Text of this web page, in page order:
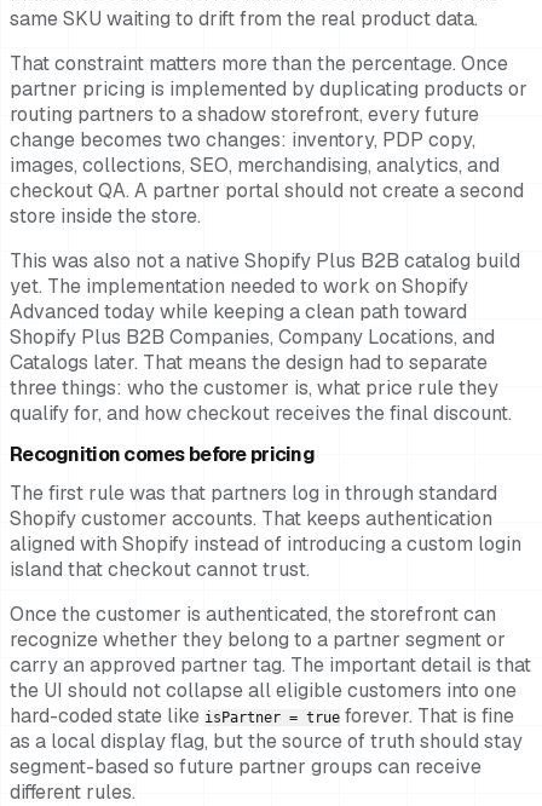
same SKU waiting to drift from the real product data.
That constraint matters more than the percentage. Once
partner pricing is implemented by duplicating products or
routing partners to a shadow storefront, every future
change becomes two changes: inventory, PDP copy,
images, collections, SEO, merchandising, analytics, and
checkout QA. A partner portal should not create a second
store inside the store.
This was also not a native Shopify Plus B2B catalog build
yet. The implementation needed to work on Shopify
Advanced today while keeping a clean path toward
Shopify Plus B2B Companies, Company Locations, and
Catalogs later. That means the design had to separate
three things: who the customer is, what price rule they
qualify for, and how checkout receives the final discount.
Recognition comes before pricing
The first rule was that partners log in through standard
Shopify customer accounts. That keeps authentication
aligned with Shopify instead of introducing a custom login
island that checkout cannot trust.
Once the customer is authenticated, the storefront can
recognize whether they belong to a partner segment or
carry an approved partner tag. The important detail is that
the UI should not collapse all eligible customers into one
hard-coded state like isPartner = true forever. That is fine
as a local display flag, but the source of truth should stay
segment-based so future partner groups can receive
different rules.